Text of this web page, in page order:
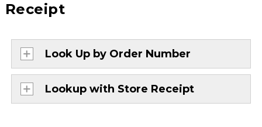
Receipt
Look Up by Order Number
Lookup with Store Receipt